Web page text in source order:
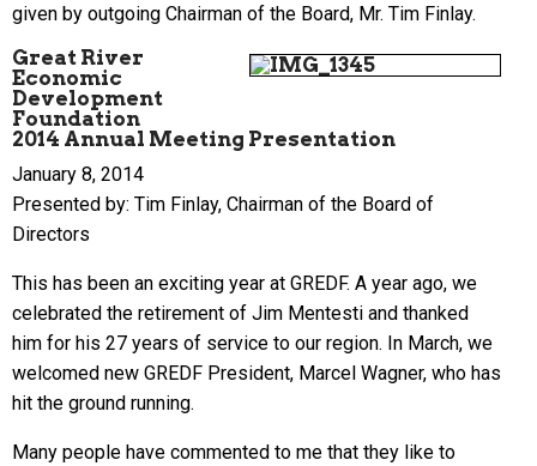
given by outgoing Chairman of the Board, Mr. Tim Finlay.
Great River
Economic
Development
Foundation
2014 Annual Meeting Presentation
January 8, 2014
Presented by: Tim Finlay, Chairman of the Board of
Directors
This has been an exciting year at GREDF. A year ago, we
celebrated the retirement of Jim Mentesti and thanked
him for his 27 years of service to our region. In March, we
welcomed new GREDF President, Marcel Wagner, who has
hit the ground running.
Many people have commented to me that they like to